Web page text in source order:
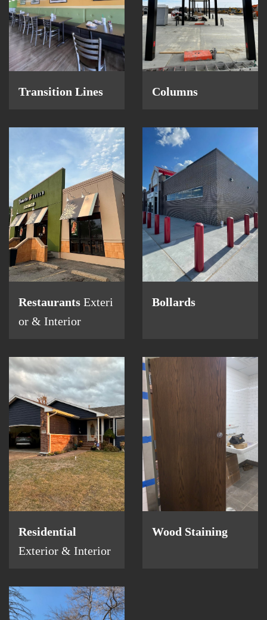
Transition Lines Columns
Restaurants Exteri
or & Interior
Bollards
Residential
Exterior & Interior
Wood Staining